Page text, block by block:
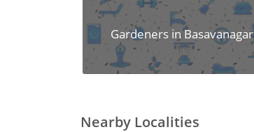
Gardeners in Basavanagar
Nearby Localities